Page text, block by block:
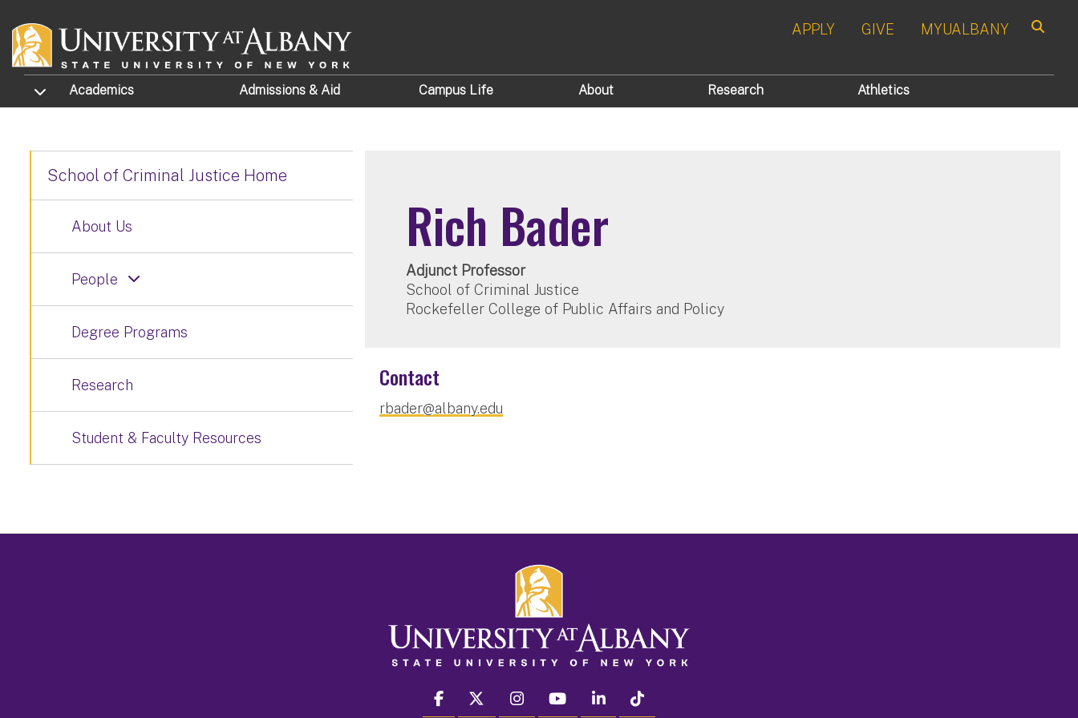
APPLY GIVE MYUALBANY
TOGGLE SUBMENU
Academics Admissions & Aid Campus Life About Research Athletics
Rich Bader
Adjunct Professor
School of Criminal Justice
Rockefeller College of Public Affairs and Policy
Contact
rbader@albany.edu
School of Criminal Justice Home
About Us
People
Degree Programs
Research
Student & Faculty Resources
facebook twitter instagram youtube linkedin